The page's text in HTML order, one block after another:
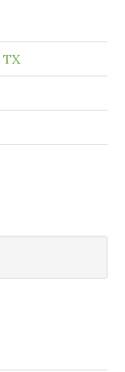
TX